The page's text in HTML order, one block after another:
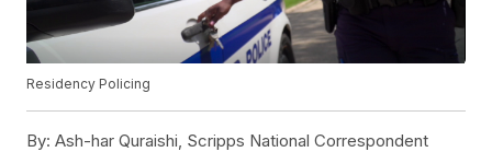
Residency Policing
By: Ash-har Quraishi, Scripps National Correspondent